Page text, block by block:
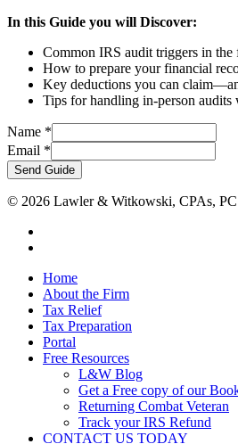
In this Guide you will Discover:
Common IRS audit triggers in the
How to prepare your financial
Key deductions you can
Tips for handling in-person audits
Email
Name
Name *
Email *
Send Guide
© 2026 Lawler & Witkowski, CPAs,
Close
Menu
Home
About the Firm
Tax Relief
Tax Preparation
Portal
Free Resources
L&W Blog
Get a Free copy of our
Returning Combat Veteran
Track your IRS Refund
CONTACT US TODAY